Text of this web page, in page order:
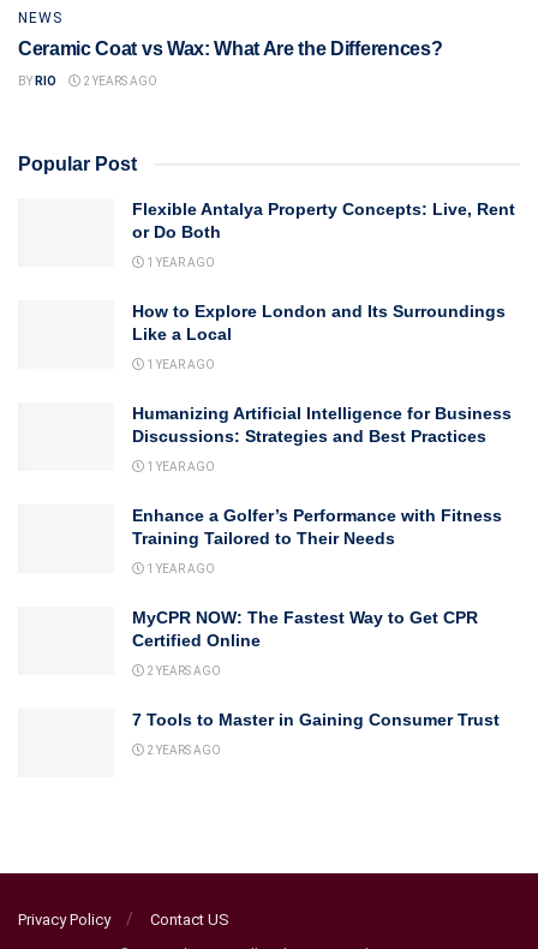
NEWS
Ceramic Coat vs Wax: What Are the Differences?
BY RIO 2 YEARS AGO
Popular Post
Flexible Antalya Property Concepts: Live, Rent
or Do Both
1 YEAR AGO
How to Explore London and Its Surroundings
Like a Local
1 YEAR AGO
Humanizing Artificial Intelligence for Business
Discussions: Strategies and Best Practices
1 YEAR AGO
Enhance a Golfer’s Performance with Fitness
Training Tailored to Their Needs
1 YEAR AGO
MyCPR NOW: The Fastest Way to Get CPR
Certified Online
2 YEARS AGO
7 Tools to Master in Gaining Consumer Trust
2 YEARS AGO
Privacy Policy Contact US